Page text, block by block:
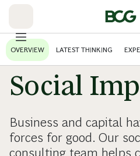
OVERVIEW LATEST THINKING
Social
Business and capital
forces for good. Our
consulting team helps